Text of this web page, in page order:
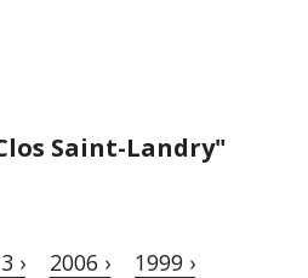
Saint-Landry"
› 2006 › 1999 ›